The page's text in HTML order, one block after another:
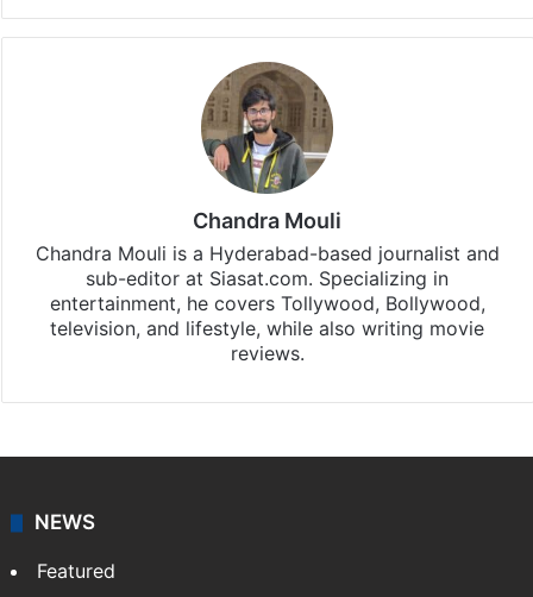
Chandra Mouli
Chandra Mouli is a Hyderabad-based journalist and
sub-editor at Siasat.com. Specializing in
entertainment, he covers Tollywood, Bollywood,
television, and lifestyle, while also writing movie
reviews.
NEWS
Featured